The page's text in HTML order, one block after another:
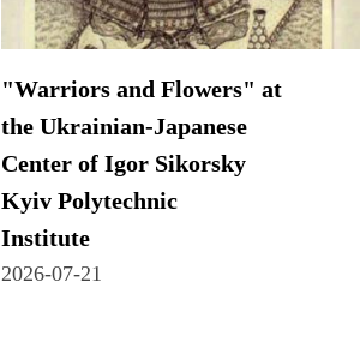
"Warriors and Flowers" at
the Ukrainian-Japanese
Center of Igor Sikorsky
Kyiv Polytechnic
Institute
2026-07-21